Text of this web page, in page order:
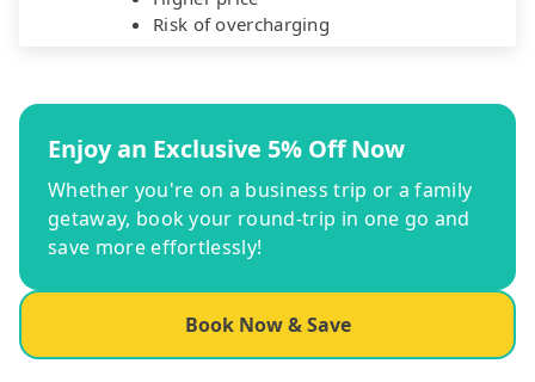
Risk of overcharging
Enjoy an Exclusive 5% Off Now
Whether you're on a business trip or a family
getaway, book your round-trip in one go and
save more effortlessly!
Book Now & Save